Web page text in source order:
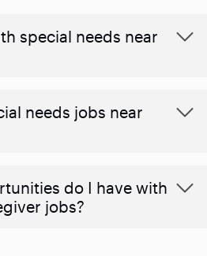
special needs near
needs jobs near
do I have with
jobs?